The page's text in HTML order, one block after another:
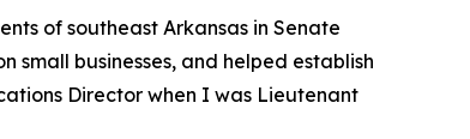
of southeast Arkansas in Senate
small businesses, and helped establish
Director when I was Lieutenant